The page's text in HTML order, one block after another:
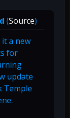
(Source)
a new
for
update
Temple